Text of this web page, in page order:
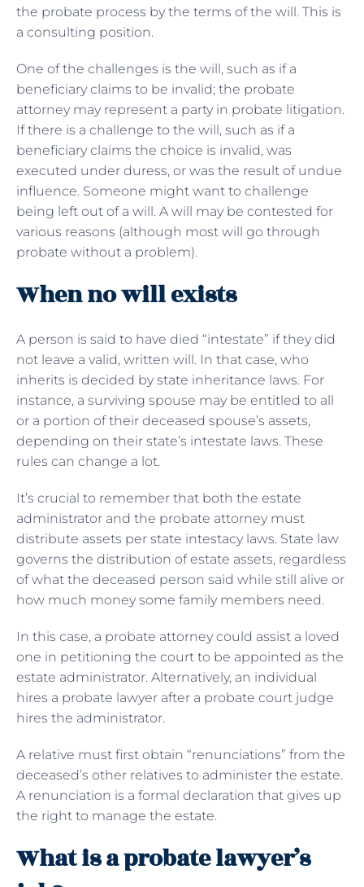
the probate process by the terms of the will. This is
a consulting position.
One of the challenges is the will, such as if a
beneficiary claims to be invalid; the probate
attorney may represent a party in probate litigation.
If there is a challenge to the will, such as if a
beneficiary claims the choice is invalid, was
executed under duress, or was the result of undue
influence. Someone might want to challenge
being left out of a will. A will may be contested for
various reasons (although most will go through
probate without a problem).
When no will exists
A person is said to have died “intestate” if they did
not leave a valid, written will. In that case, who
inherits is decided by state inheritance laws. For
instance, a surviving spouse may be entitled to all
or a portion of their deceased spouse’s assets,
depending on their state’s intestate laws. These
rules can change a lot.
It’s crucial to remember that both the estate
administrator and the probate attorney must
distribute assets per state intestacy laws. State law
governs the distribution of estate assets, regardless
of what the deceased person said while still alive or
how much money some family members need.
In this case, a probate attorney could assist a loved
one in petitioning the court to be appointed as the
estate administrator. Alternatively, an individual
hires a probate lawyer after a probate court judge
hires the administrator.
A relative must first obtain “renunciations” from the
deceased’s other relatives to administer the estate.
A renunciation is a formal declaration that gives up
the right to manage the estate.
What is a probate lawyer’s